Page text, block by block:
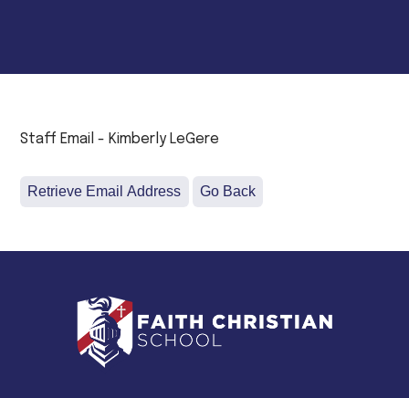
Staff Email - Kimberly LeGere